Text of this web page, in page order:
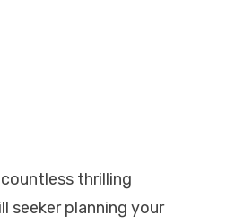
thrilling
seeker planning your